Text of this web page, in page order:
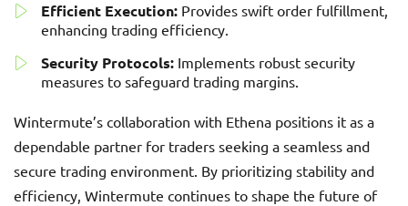
Efficient Execution: Provides swift order fulfillment,
enhancing trading efficiency.
Security Protocols: Implements robust security
measures to safeguard trading margins.
Wintermute’s collaboration with Ethena positions it as a
dependable partner for traders seeking a seamless and
secure trading environment. By prioritizing stability and
efficiency, Wintermute continues to shape the future of